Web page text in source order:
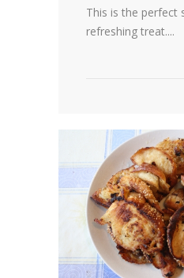
About
This is the perfect
refreshing treat....